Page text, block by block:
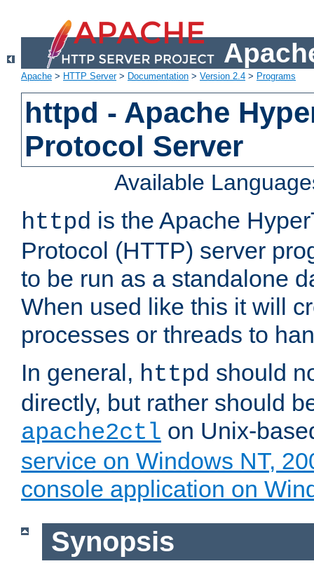
Apache > HTTP Server> Documentation > Version 2.4 > Programs
httpd - Apache
Protocol Server
Available
httpd is the Apache
Protocol (HTTP) server
to be run as a standalone
When used like this it will
processes or threads to
In general, httpd should
directly, but rather should
apache2ctl on Unix-
service on Windows NT,
console application on
Synopsis